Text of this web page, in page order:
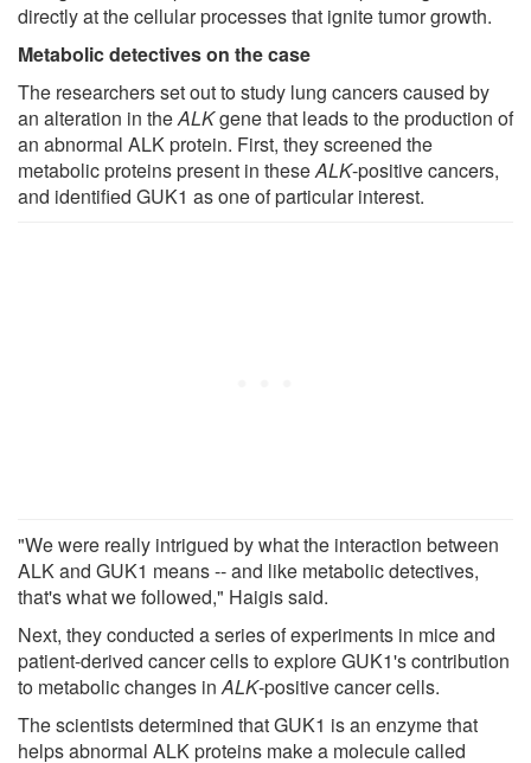
directly at the cellular processes that ignite tumor growth.
Metabolic detectives on the case
The researchers set out to study lung cancers caused by
an alteration in theALKgene that leads to the production of
an abnormal ALK protein. First, they screened the
metabolic proteins present in theseALK-positive cancers,
and identified GUK1 as one of particular interest.
"We were really intrigued by what the interaction between
ALK and GUK1 means -- and like metabolic detectives,
that's what we followed," Haigis said.
Next, they conducted a series of experiments in mice and
patient-derived cancer cells to explore GUK1's contribution
to metabolic changes inALK-positive cancer cells.
The scientists determined that GUK1 is an enzyme that
helps abnormal ALK proteins make a molecule called